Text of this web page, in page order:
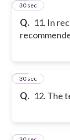
Q. 11. In
11
30 sec
Q. 12. The
12
30 sec